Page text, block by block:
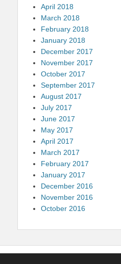
April 2018
March 2018
February 2018
January 2018
December 2017
November 2017
October 2017
September 2017
August 2017
July 2017
June 2017
May 2017
April 2017
March 2017
February 2017
January 2017
December 2016
November 2016
October 2016